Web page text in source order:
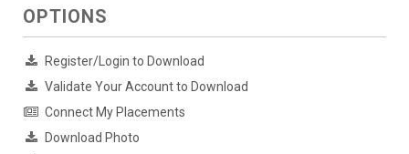
OPTIONS
Register/Login to Download
Validate Your Account to Download
Connect My Placements
Download Photo